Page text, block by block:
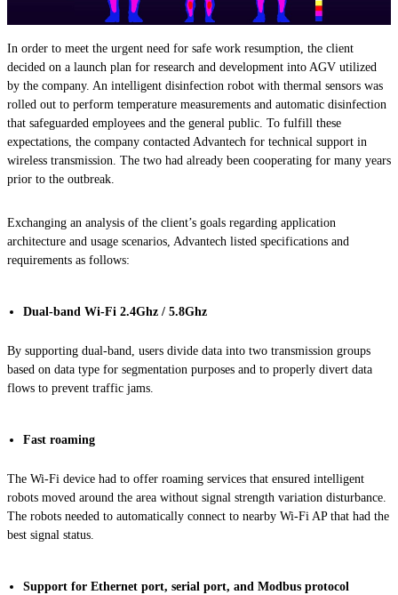
In order to meet the urgent need for safe work resumption, the client
decided on a launch plan for research and development into AGV utilized
by the company. An intelligent disinfection robot with thermal sensors was
rolled out to perform temperature measurements and automatic disinfection
that safeguarded employees and the general public. To fulfill these
expectations, the company contacted Advantech for technical support in
wireless transmission. The two had already been cooperating for many years
prior to the outbreak.
Exchanging an analysis of the client’s goals regarding application
architecture and usage scenarios, Advantech listed specifications and
requirements as follows:
Dual-band Wi-Fi 2.4Ghz / 5.8Ghz
By supporting dual-band, users divide data into two transmission groups
based on data type for segmentation purposes and to properly divert data
flows to prevent traffic jams.
Fast roaming
The Wi-Fi device had to offer roaming services that ensured intelligent
robots moved around the area without signal strength variation disturbance.
The robots needed to automatically connect to nearby Wi-Fi AP that had the
best signal status.
Support for Ethernet port, serial port, and Modbus protocol